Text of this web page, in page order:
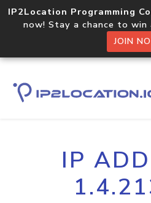
IP2Location Programming
now! Stay a chance to win
JOIN
IP